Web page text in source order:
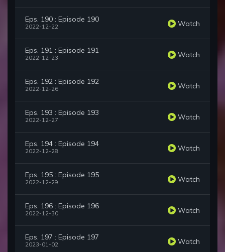
Eps. 190 : Episode 190
2022-12-22 Watch
Eps. 191 : Episode 191
2022-12-23 Watch
Eps. 192 : Episode 192
2022-12-26 Watch
Eps. 193 : Episode 193
2022-12-27 Watch
Eps. 194 : Episode 194
2022-12-28 Watch
Eps. 195 : Episode 195
2022-12-29 Watch
Eps. 196 : Episode 196
2022-12-30 Watch
Eps. 197 : Episode 197
2023-01-02 Watch